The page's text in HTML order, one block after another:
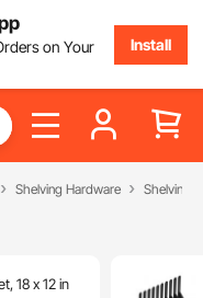
on Your
Install
Shelving Hardware Shelving
18 x 12 in